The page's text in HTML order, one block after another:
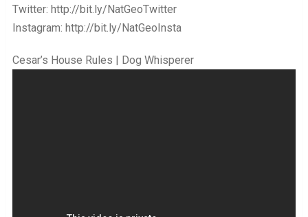
Twitter: http://bit.ly/NatGeoTwitter
Instagram: http://bit.ly/NatGeoInsta
Cesar’s House Rules | Dog Whisperer